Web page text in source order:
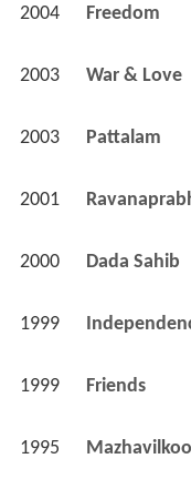
2004 Freedom
2003 War & Love
2003 Pattalam
2001
2000 Dada Sahib
1999
1999 Friends
1995